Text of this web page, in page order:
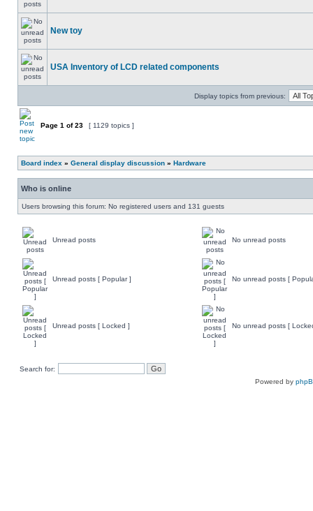
New toy
USA Inventory of LCD related components
Display topics from previous:
Page 1 of23 [ 1129 topics ]
Board index » General display discussion » Hardware
Who is online
Users browsing this forum: No registered users and 131 guests
Unread posts No unread posts
Unread posts [ Popular ] No unread posts [
Unread posts [ Locked ] No unread posts [
Search for:
Powered by